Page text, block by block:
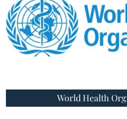
World Health